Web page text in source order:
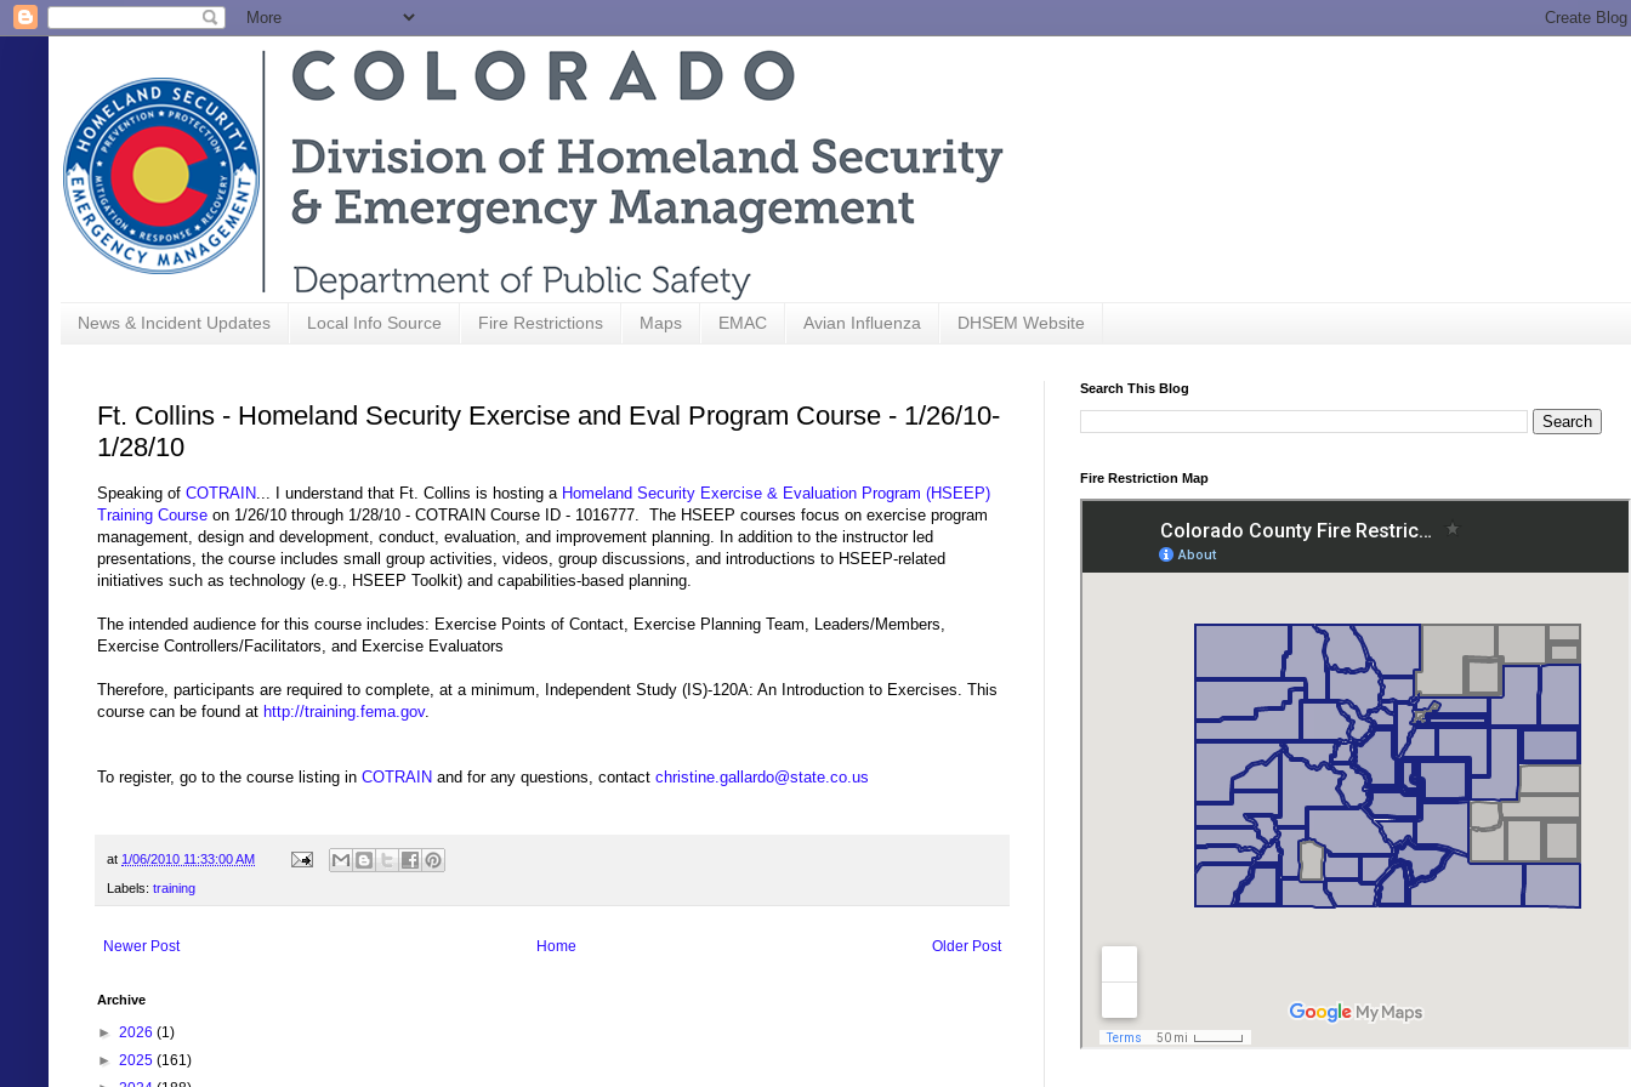
News & Incident Updates Local Info Source Fire Restrictions Maps EMAC Avian Influenza DHSEM Website
Ft. Collins - Homeland Security Exercise and Eval Program Course - 1/26/10-
1/28/10
Speaking of COTRAIN... I understand that Ft. Collins is hosting a Homeland Security Exercise & Evaluation Program (HSEEP)
Training Course on 1/26/10 through 1/28/10 - COTRAIN Course ID - 1016777. The HSEEP courses focus on exercise program
management, design and development, conduct, evaluation, and improvement planning. In addition to the instructor led
presentations, the course includes small group activities, videos, group discussions, and introductions to HSEEP-related
initiatives such as technology (e.g., HSEEP Toolkit) and capabilities-based planning.
The intended audience for this course includes: Exercise Points of Contact, Exercise Planning Team, Leaders/Members,
Exercise Controllers/Facilitators, and Exercise Evaluators
Therefore, participants are required to complete, at a minimum, Independent Study (IS)-120A: An Introduction to Exercises. This
course can be found at http://training.fema.gov.
To register, go to the course listing in COTRAIN and for any questions, contact christine.gallardo@state.co.us
at 1/06/2010 11:33:00 AM
Labels: training
Newer Post Older Post
Home
Archive
► 2026 (1)
► 2025 (161)
Search This Blog
Fire Restriction Map